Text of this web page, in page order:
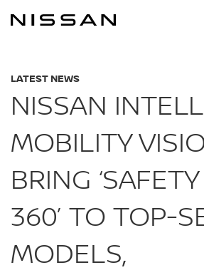
LATEST NEWS
NISSAN
MOBILITY
BRING
360’ TO TOP-
MODELS,